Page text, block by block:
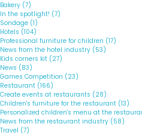
Bakery (7)
In the spotlight! (7)
Sondage (1)
Hotels (104)
Professional furniture for children (17)
News from the hotel industry (53)
Kids corners kit (27)
News (83)
Games Competition (23)
Restaurant (166)
Create events at restaurants (28)
Children's furniture for the restaurant (13)
Personalized children's menu at the
News from the restaurant industry (58)
Travel (7)